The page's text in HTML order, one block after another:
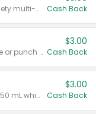
Valid on 8 count Vodka Spritz variety multi-packs. Cash Back
Valid on 8 count vodka lemonade or punch variety multi-packs.
$3.00
Cash Back
Valid on 700 mL vodka or gin, or 750 mL whisky.
$3.00
Cash Back